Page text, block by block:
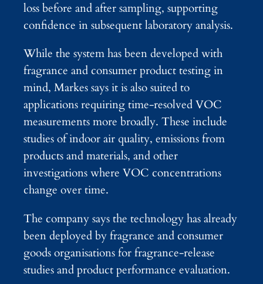
loss before and after sampling, supporting
confidence in subsequent laboratory analysis.
While the system has been developed with
fragrance and consumer product testing in
mind, Markes says it is also suited to
applications requiring time-resolved VOC
measurements more broadly. These include
studies of indoor air quality, emissions from
products and materials, and other
investigations where VOC concentrations
change over time.
The company says the technology has already
been deployed by fragrance and consumer
goods organisations for fragrance-release
studies and product performance evaluation.